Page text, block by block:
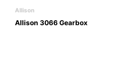
Allison
Allison 3066 Gearbox